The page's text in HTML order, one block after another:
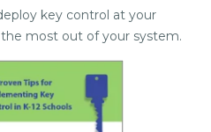
key control at your
most out of your system.